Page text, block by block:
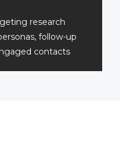
research
follow-up
contacts